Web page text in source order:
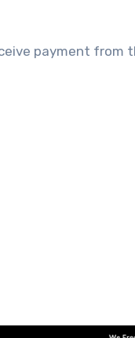
payment from